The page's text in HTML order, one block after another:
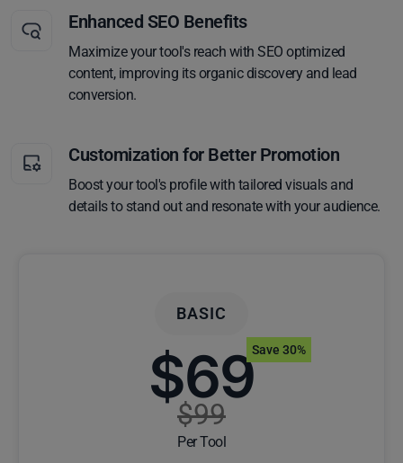
Enhanced SEO Benefits
Maximize your tool's reach with SEO optimized
content, improving its organic discovery and lead
conversion.
Customization for Better Promotion
Boost your tool's profile with tailored visuals and
details to stand out and resonate with your audience.
BASIC
$69
$99
Per Tool
Save 30%